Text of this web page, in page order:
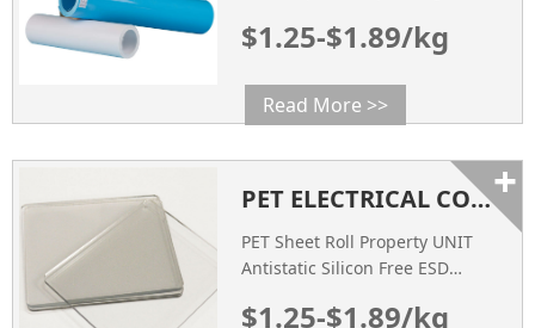
Strength ASTM D256 mpa 38
mpa 42 Heat Deflection
Temperature ASTM D648 ℃ 95
Inspection / Natural SURFACE
108~109
$1.25-$1.89/kg
Read More >>
PET ELECTRICAL CONDUCTIVE PLASTIC SHEET FACTORY MANUFACTURER
PET Sheet Roll Property UNIT
Antistatic Silicon Free ESD
Tested mm 0.25~1.8 0.25~1.8
$1.25-$1.89/kg
+